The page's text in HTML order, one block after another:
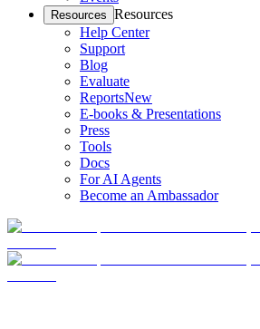
Resources Resources
Help Center
Support
Blog
Evaluate
ReportsNew
E-books & Presentations
Press
Tools
Docs
For AI Agents
Become an Ambassador